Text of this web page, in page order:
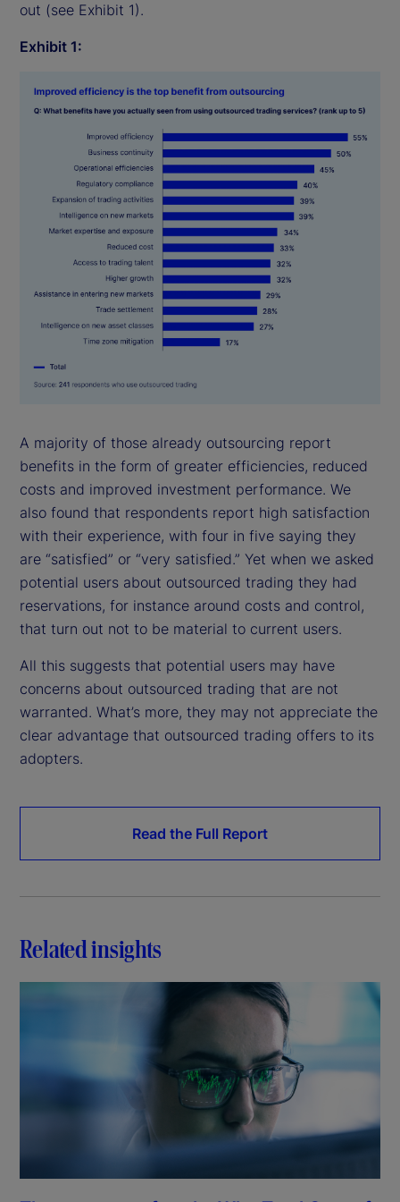
out (see Exhibit 1).
Exhibit 1:
A majority of those already outsourcing report
benefits in the form of greater efficiencies, reduced
costs and improved investment performance. We
also found that respondents report high satisfaction
with their experience, with four in five saying they
are “satisfied” or “very satisfied.” Yet when we asked
potential users about outsourced trading they had
reservations, for instance around costs and control,
that turn out not to be material to current users.
All this suggests that potential users may have
concerns about outsourced trading that are not
warranted. What’s more, they may not appreciate the
clear advantage that outsourced trading offers to its
adopters.
Read the Full Report
Related insights